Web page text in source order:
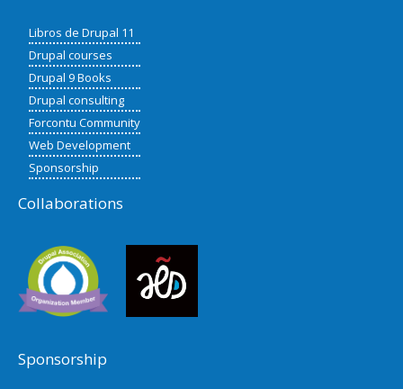
Libros de Drupal 11
Drupal courses
Drupal 9 Books
Drupal consulting
Forcontu Community
Web Development
Sponsorship
Collaborations
Sponsorship